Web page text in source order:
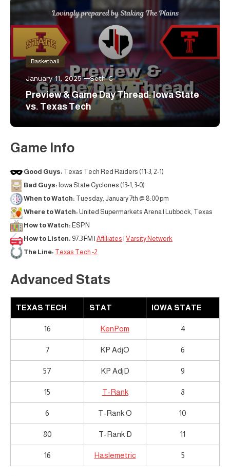
Basketball
January 11, 2025 Seth C
Preview & Game Day Thread: Iowa State
vs. Texas Tech
Game Info
Good Guys: Texas Tech Red Raiders (11-3, 2-1)
Bad Guys: Iowa State Cyclones (13-1, 3-0)
When to Watch: Tuesday, January 7th @ 8:00 pm
Where to Watch: United Supermarkets Arena | Lubbock, Texas
How to Watch: ESPN
How to Listen: 97.3 FM | Affiliates | Varsity Network
The Line: Texas Tech -2
Advanced Stats
TEXAS TECH STAT IOWA STATE
16 KenPom 4
7 KP AdjO 6
57 KP AdjD 9
15 T-Rank 8
6 T-Rank O 10
80 T-Rank D 11
16 Haslemetric 5